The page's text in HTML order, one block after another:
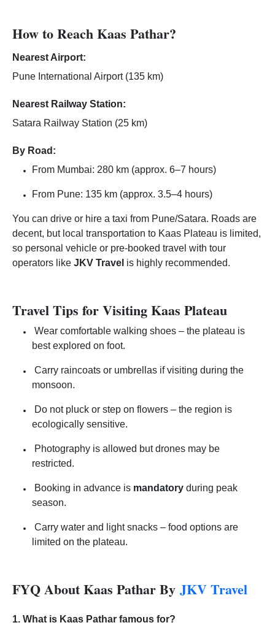
How to Reach Kaas Pathar?
Nearest Airport:
Pune International Airport (135 km)
Nearest Railway Station:
Satara Railway Station (25 km)
By Road:
From Mumbai: 280 km (approx. 6–7 hours)
From Pune: 135 km (approx. 3.5–4 hours)
You can drive or hire a taxi from Pune/Satara. Roads are
decent, but local transportation to Kaas Plateau is limited,
so personal vehicle or pre-booked travel with tour
operators like JKV Travel is highly recommended.
Travel Tips for Visiting Kaas Plateau
Wear comfortable walking shoes – the plateau is
best explored on foot.
Carry raincoats or umbrellas if visiting during the
monsoon.
Do not pluck or step on flowers – the region is
ecologically sensitive.
Photography is allowed but drones may be
restricted.
Booking in advance is mandatory during peak
season.
Carry water and light snacks – food options are
limited on the plateau.
FYQ About Kaas Pathar By JKV Travel
1. What is Kaas Pathar famous for?